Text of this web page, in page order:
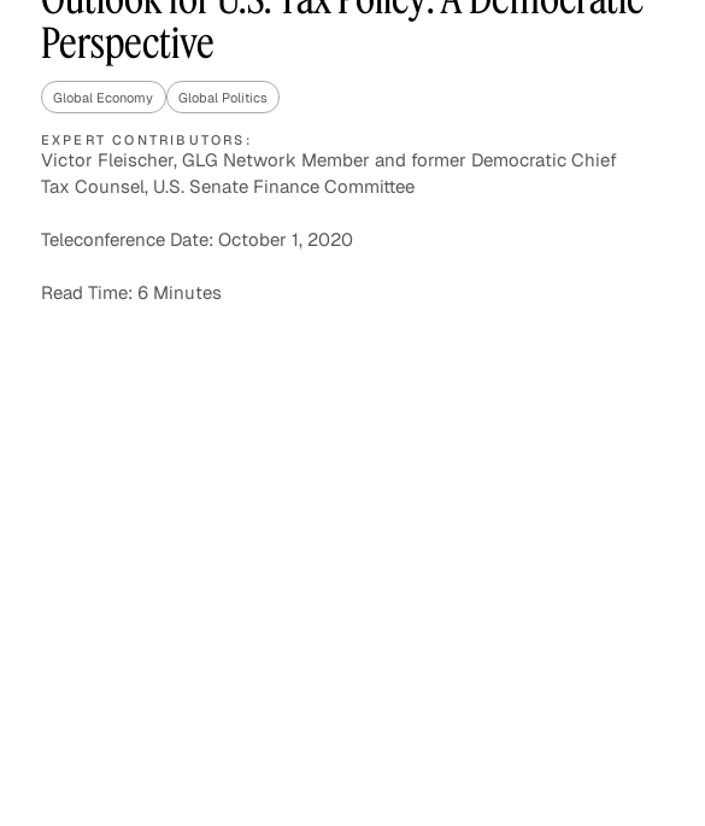
Asset Managers and
Mutual Funds
Expert Content Library Expert Witness
Perspective
Global Economy Global Politics
EXPERT CONTRIBUTORS:
Victor Fleischer, GLG Network Member and former Democratic Chief
Tax Counsel, U.S. Senate Finance Committee
Teleconference Date: October 1, 2020
Read Time: 6 Minutes